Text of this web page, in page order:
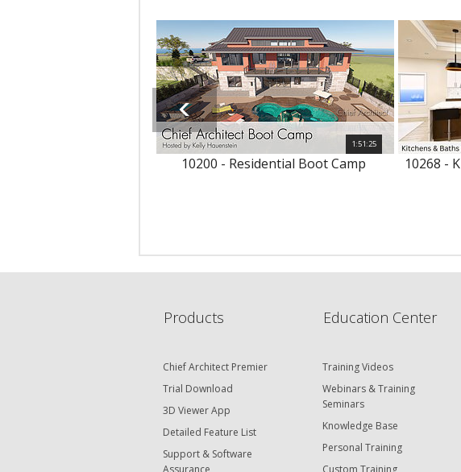
1:51:25
10200 - Residential Boot Camp 10268 -
Products
Chief Architect Premier
Trial Download
3D Viewer App
Detailed Feature List
Support & Software
Education Center
Training Videos
Webinars & Training
Seminars
Knowledge Base
Personal Training